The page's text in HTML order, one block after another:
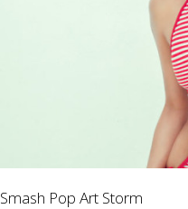
Smash Pop Art Storm